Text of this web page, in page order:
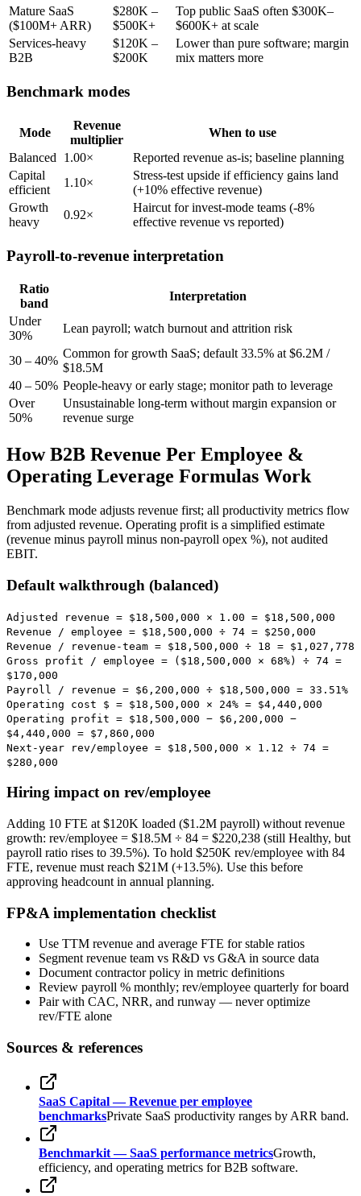
Mature SaaS
($100M+ ARR)
$280K –
$500K+
Top public SaaS often $300K–
$600K+ at scale
Services-heavy
B2B
$120K –
$200K
Lower than pure software; margin
mix matters more
Benchmark modes
Mode
Revenue
multiplier
When to use
Balanced
1.00×
Reported revenue as-is; baseline planning
Capital
efficient
1.10×
Stress-test upside if efficiency gains land
(+10% effective revenue)
Growth
heavy
0.92×
Haircut for invest-mode teams (-8%
effective revenue vs reported)
Payroll-to-revenue interpretation
Ratio
band
Interpretation
Under
30%
Lean payroll; watch burnout and attrition risk
30 – 40%
Common for growth SaaS; default 33.5% at $6.2M /
$18.5M
40 – 50% People-heavy or early stage; monitor path to leverage
Over
50%
Unsustainable long-term without margin expansion or
revenue surge
How B2B Revenue Per Employee &
Operating Leverage Formulas Work
Benchmark mode adjusts revenue first; all productivity metrics flow
from adjusted revenue. Operating profit is a simplified estimate
(revenue minus payroll minus non-payroll opex %), not audited
EBIT.
Default walkthrough (balanced)
Adjusted revenue = $18,500,000 × 1.00 = $18,500,000
Revenue / employee = $18,500,000 ÷ 74 = $250,000
Revenue / revenue-team = $18,500,000 ÷ 18 = $1,027,778
Gross profit / employee = ($18,500,000 × 68%) ÷ 74 =
$170,000
Payroll / revenue = $6,200,000 ÷ $18,500,000 = 33.51 %
Operating cost $ = $18,500,000 × 24% = $4,440,000
Operating profit = $18,500,000 − $6,200,000 −
$4,440,000 = $7,860,000
Next-year rev/employee = $18,500,000 × 1.12 ÷ 74 =
$280,000
Hiring impact on rev/employee
Adding 10 FTE at $120K loaded ($1.2M payroll) without revenue
growth: rev/employee = $18.5M ÷ 84 = $220,238 (still Healthy, but
payroll ratio rises to 39.5%). To hold $250K rev/employee with 84
FTE, revenue must reach $21M (+13.5%). Use this before
approving headcount in annual planning.
FP&A implementation checklist
Use TTM revenue and average FTE for stable ratios
Segment revenue team vs R&D vs G&A in source data
Document contractor policy in metric definitions
Review payroll % monthly; rev/employee quarterly for board
Pair with CAC, NRR, and runway — never optimize
rev/FTE alone
Sources & references
SaaS Capital — Revenue per employee
benchmarksPrivate SaaS productivity ranges by ARR band.
Benchmarkit — SaaS performance metricsGrowth,
efficiency, and operating metrics for B2B software.